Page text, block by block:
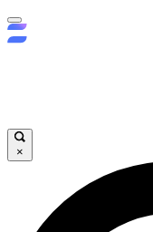
×